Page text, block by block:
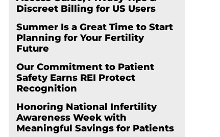
Discreet Billing for US Users
Summer Is a Great Time to Start
Planning for Your Fertility
Future
Our Commitment to Patient
Safety Earns REI Protect
Recognition
Honoring National Infertility
Awareness Week with
Meaningful Savings for Patients